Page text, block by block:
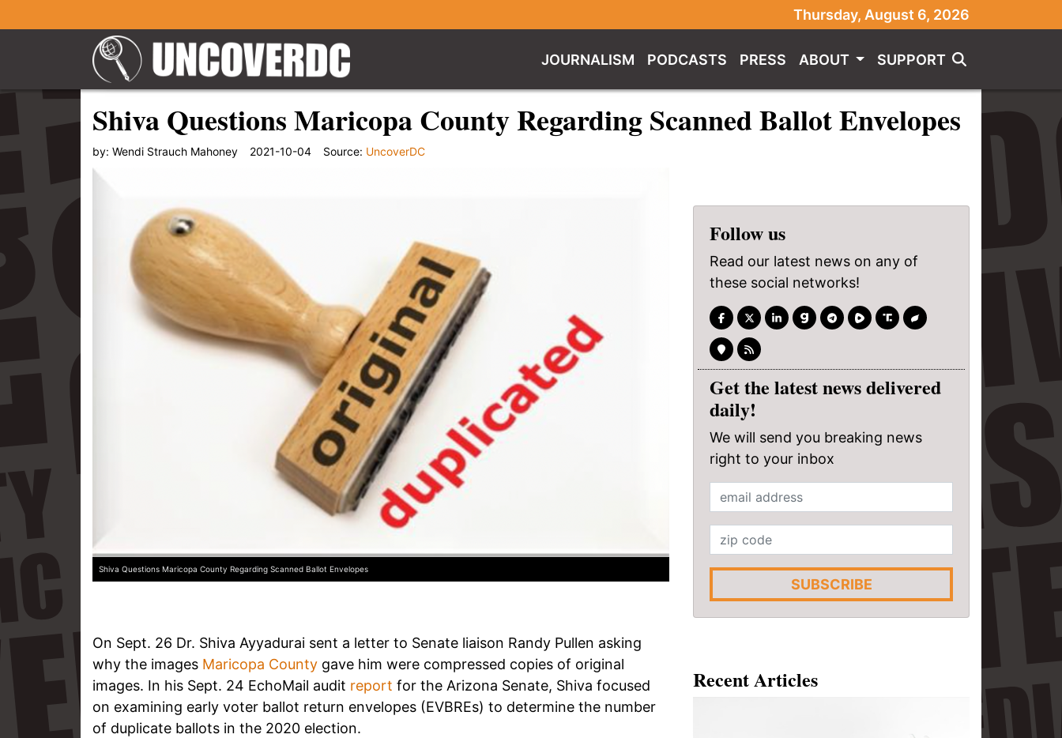
Thursday, August 6, 2026
JOURNALISM PODCASTS PRESS ABOUT SUPPORT
Shiva Questions Maricopa County Regarding Scanned Ballot Envelopes
by: Wendi Strauch Mahoney 2021-10-04 Source: UncoverDC
Shiva Questions Maricopa County Regarding Scanned Ballot Envelopes
On Sept. 26 Dr. Shiva Ayyadurai sent a letter to Senate liaison Randy Pullen asking
why the images Maricopa County gave him were compressed copies of original
images. In his Sept. 24 EchoMail audit report for the Arizona Senate, Shiva focused
on examining early voter ballot return envelopes (EVBREs) to determine the number
of duplicate ballots in the 2020 election.
Follow us
Read our latest news on any of
these social networks!
Get the latest news delivered
daily!
We will send you breaking news
right to your inbox
SUBSCRIBE
Recent Articles